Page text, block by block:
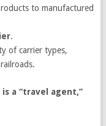
to manufactured
.
of carrier types,
a “travel agent,”